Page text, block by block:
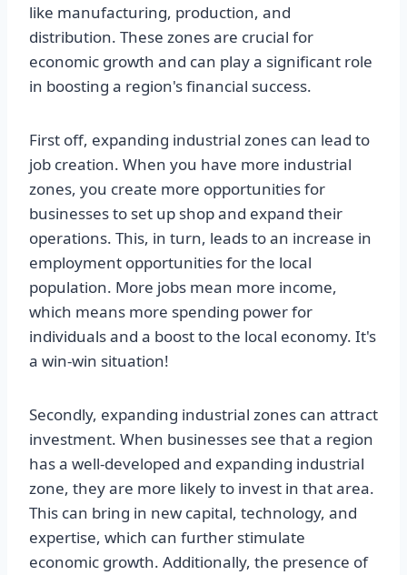
like manufacturing, production, and
distribution. These zones are crucial for
economic growth and can play a significant role
in boosting a region's financial success.
First off, expanding industrial zones can lead to
job creation. When you have more industrial
zones, you create more opportunities for
businesses to set up shop and expand their
operations. This, in turn, leads to an increase in
employment opportunities for the local
population. More jobs mean more income,
which means more spending power for
individuals and a boost to the local economy. It's
a win-win situation!
Secondly, expanding industrial zones can attract
investment. When businesses see that a region
has a well-developed and expanding industrial
zone, they are more likely to invest in that area.
This can bring in new capital, technology, and
expertise, which can further stimulate
economic growth. Additionally, the presence of